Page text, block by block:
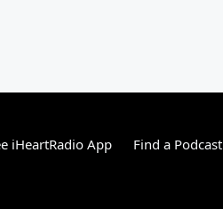
iHeartRadio App Find a Podcast